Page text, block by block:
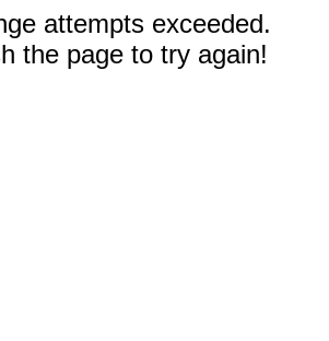
attempts exceeded.
the page to try again!